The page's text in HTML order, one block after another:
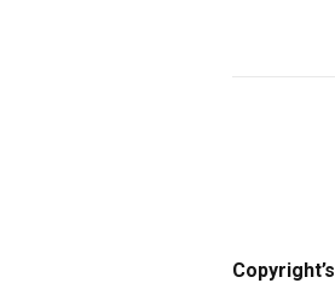
Copyright’s